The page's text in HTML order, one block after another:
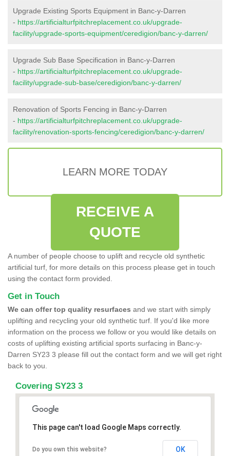
Upgrade Existing Sports Equipment in Banc-y-Darren
- https://artificialturfpitchreplacement.co.uk/upgrade-
facility/upgrade-sports-equipment/ceredigion/banc-y-darren/
Upgrade Sub Base Specification in Banc-y-Darren
- https://artificialturfpitchreplacement.co.uk/upgrade-
facility/upgrade-sub-base/ceredigion/banc-y-darren/
Renovation of Sports Fencing in Banc-y-Darren
- https://artificialturfpitchreplacement.co.uk/upgrade-
facility/renovation-sports-fencing/ceredigion/banc-y-darren/
LEARN MORE TODAY
RECEIVE A
QUOTE
A number of people choose to uplift and recycle old synthetic
artificial turf, for more details on this process please get in touch
using the contact form provided.
Get in Touch
We can offer top quality resurfaces and we start with simply
uplifting and recycling your old synthetic turf. If you'd like more
information on the process we follow or you would like details on
costs of uplifting existing artificial sports surfacing in Banc-y-
Darren SY23 3 please fill out the contact form and we will get right
back to you.
Covering SY23 3
This page can't load Google Maps correctly.
Do you own this website? OK